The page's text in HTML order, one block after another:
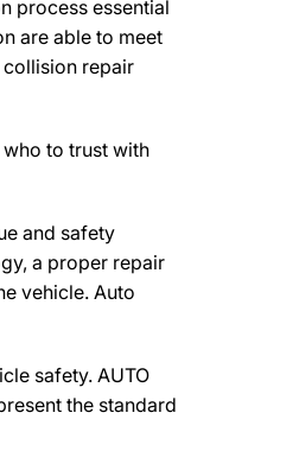
process essential
are able to meet
repair
who to trust with
and safety
a proper repair
vehicle. Auto
safety. AUTO
the standard